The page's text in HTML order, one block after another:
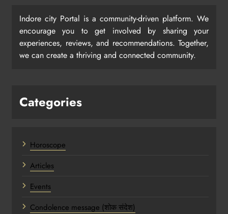
Indore city Portal is a community-driven platform. We
encourage you to get involved by sharing your
experiences, reviews, and recommendations. Together,
we can create a thriving and connected community.
Categories
Horoscope
Articles
Events
Condolence message (शोक संदेश)